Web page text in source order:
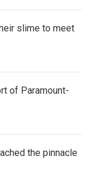
slime to meet
of Paramount-
the pinnacle